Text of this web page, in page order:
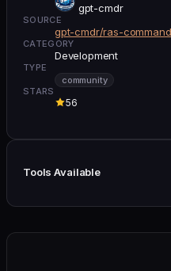
gpt-cmdr
SOURCE
gpt-cmdr/ras-
CATEGORY
Development
TYPE
community
STARS
56
Tools Available